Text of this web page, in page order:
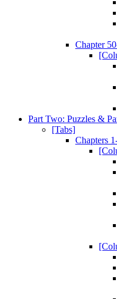
Chapter
Part Two: Puzzles &
[Tabs]
Chapters